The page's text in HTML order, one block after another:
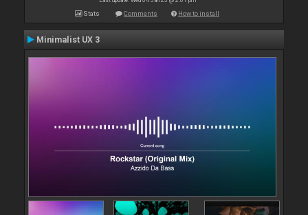
Stats Comments How to install
Minimalist UX 3